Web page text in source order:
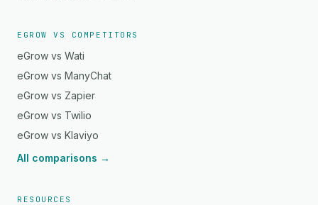
EGROW VS COMPETITORS
eGrow vs Wati
eGrow vs ManyChat
eGrow vs Zapier
eGrow vs Twilio
eGrow vs Klaviyo
All comparisons →
RESOURCES